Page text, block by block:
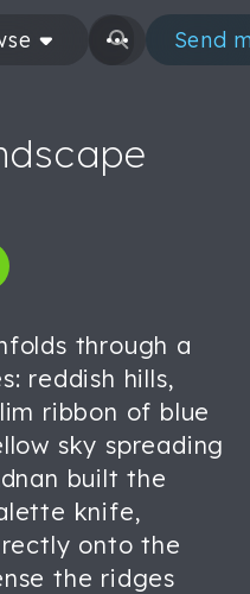
Send
through a
reddish hills,
ribbon of blue
sky spreading
built the
knife,
onto the
the ridges